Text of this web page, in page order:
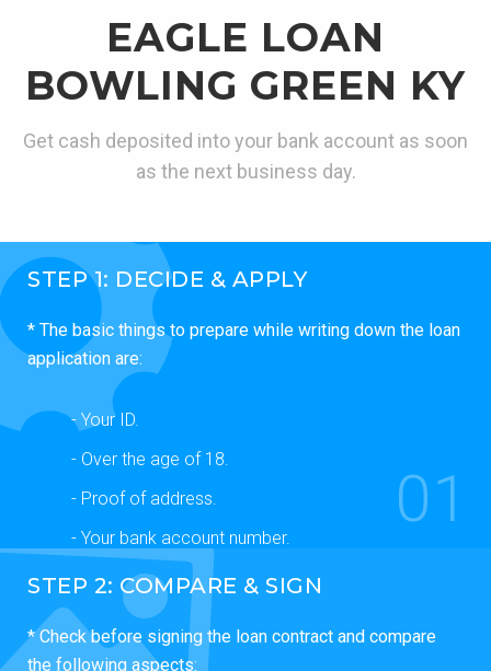
EAGLE LOAN
BOWLING GREEN KY
Get cash deposited into your bank account as soon
as the next business day.
STEP 1: DECIDE & APPLY
* The basic things to prepare while writing down the loan
application are:
- Your ID.
- Over the age of 18.
- Proof of address.
- Your bank account number.
01
STEP 2: COMPARE & SIGN
* Check before signing the loan contract and compare
the following aspects: